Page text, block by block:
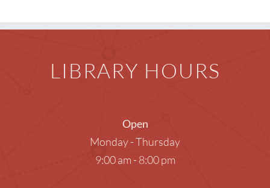
LIBRARY HOURS
Open
Monday - Thursday
9:00 am - 8:00 pm